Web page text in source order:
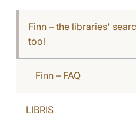
Finn – the libraries'
tool
Finn – FAQ
LIBRIS